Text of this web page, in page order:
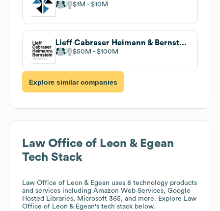
$1M $10M
Lieff Cabraser Heimann & Bernstein, LLP
$50M $100M
Explore similar companies
Law Office of Leon & Egean
Tech Stack
Law Office of Leon & Egean uses 8 technology products
and services including Amazon Web Services, Google
Hosted Libraries, Microsoft 365, and more. Explore Law
Office of Leon & Egean's tech stack below.